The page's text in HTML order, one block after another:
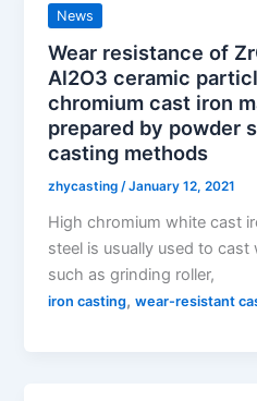
News
Wear resistance of
Al2O3 ceramic
chromium cast iron
prepared by powder
casting methods
zhycasting/January 12, 2021
High chromium white cast
steel is usually used to
such as grinding roller,
iron casting,wear-resistant